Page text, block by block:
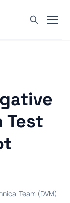
Test
Team (DVM)